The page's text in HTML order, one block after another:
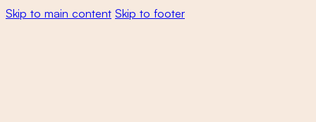
Skip to main content Skip to footer